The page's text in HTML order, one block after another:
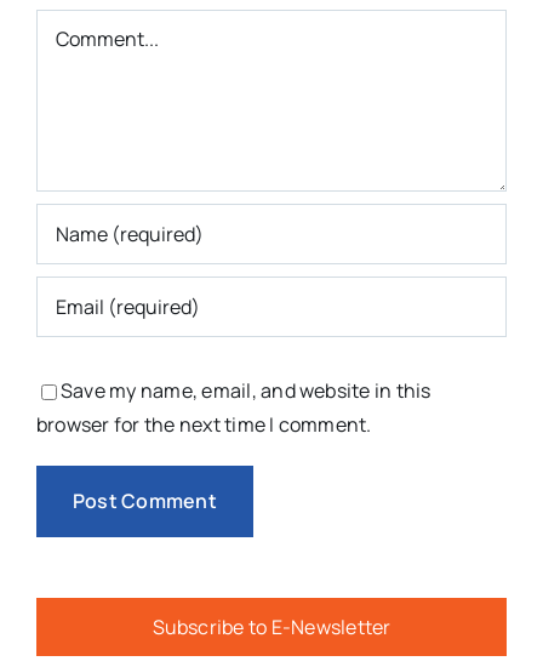
Comment
Save my name, email, and website in this
browser for the next time I comment.
Subscribe to E-Newsletter